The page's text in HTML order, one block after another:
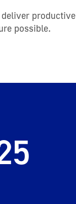
deliver productive
possible.